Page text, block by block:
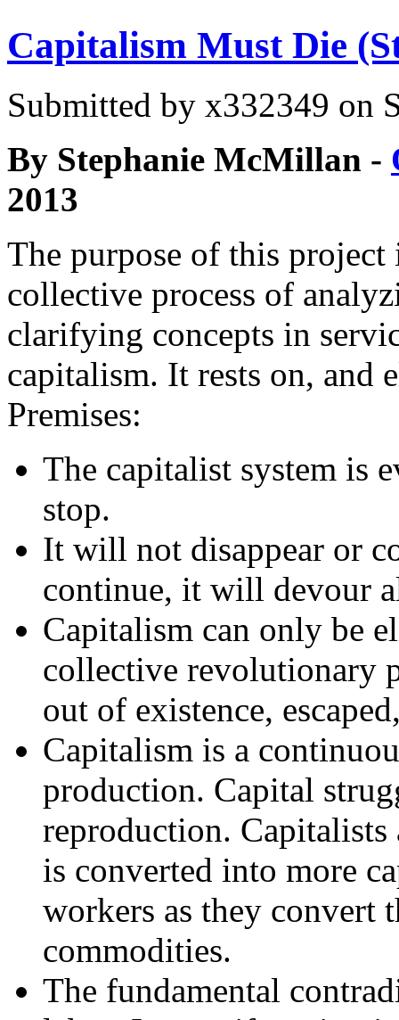
Capitalism Must Die
Submitted by x332349 on
By Stephanie McMillan -
2013
The purpose of this
collective process of
clarifying concepts in
capitalism. It rests on, and
Premises:
The capitalist system is
stop.
It will not disappear or
continue, it will devour
Capitalism can only be
collective revolutionary
out of existence,
Capitalism is a
production. Capital
reproduction.
is converted into more
workers as they convert
commodities.
The fundamental